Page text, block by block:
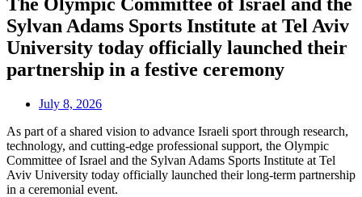
Sylvan Adams Sports Institute at Tel Aviv
University today officially launched their
partnership in a festive ceremony
July 8, 2026
As part of a shared vision to advance Israeli sport through research,
technology, and cutting-edge professional support, the Olympic
Committee of Israel and the Sylvan Adams Sports Institute at Tel
Aviv University today officially launched their long-term partnership
in a ceremonial event.